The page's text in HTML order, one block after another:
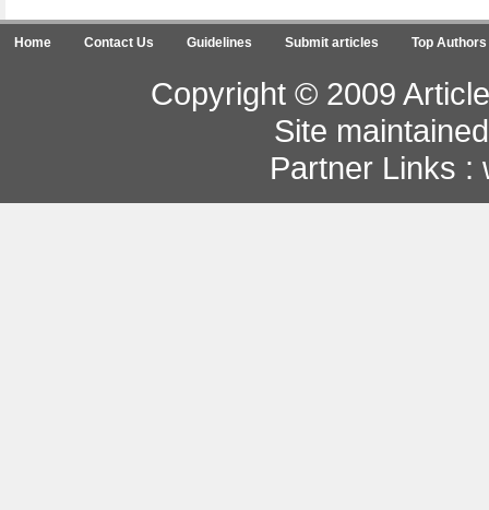
Home Contact Us Guidelines Submit articles Top Authors
Copyright © 2009
Site
Partner Links :